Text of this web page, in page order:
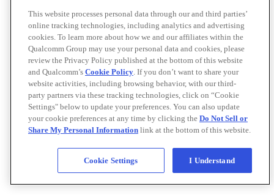
This website processes personal data through our and third parties’
online tracking technologies, including analytics and advertising
cookies. To learn more about how we and our affiliates within the
Qualcomm Group may use your personal data and cookies, please
review the Privacy Policy published at the bottom of this website
and Qualcomm’s Cookie Policy. If you don’t want to share your
website activities, including browsing behavior, with our third-
party partners via these tracking technologies, click on “Cookie
Settings" below to update your preferences. You can also update
your cookie preferences at any time by clicking the Do Not Sell or
Share My Personal Information link at the bottom of this website.
Cookie Settings I Understand